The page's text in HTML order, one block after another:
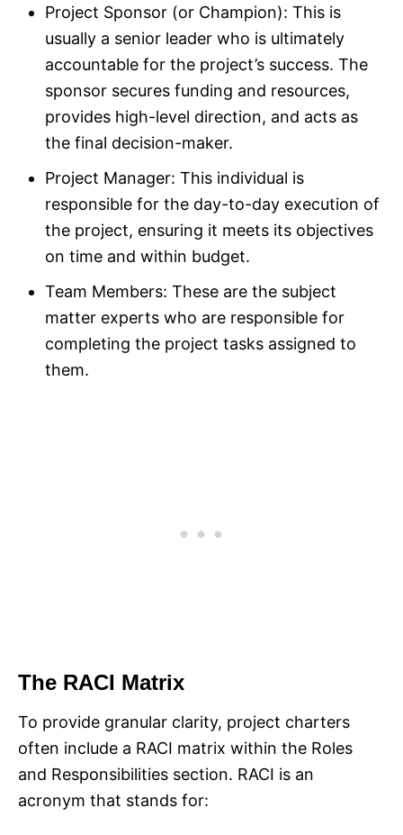
Project Sponsor (or Champion): This is
usually a senior leader who is ultimately
accountable for the project’s success. The
sponsor secures funding and resources,
provides high-level direction, and acts as
the final decision-maker.​
Project Manager: This individual is
responsible for the day-to-day execution of
the project, ensuring it meets its objectives
on time and within budget.​
Team Members: These are the subject
matter experts who are responsible for
completing the project tasks assigned to
them.​
The RACI Matrix
To provide granular clarity, project charters
often include a RACI matrix within the Roles
and Responsibilities section. RACI is an
acronym that stands for:​